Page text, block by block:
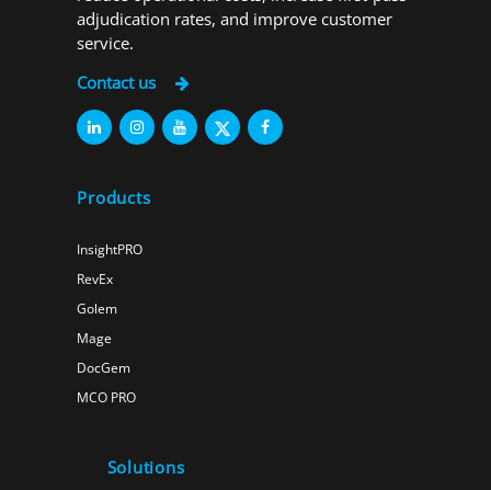
adjudication rates, and improve customer
service.
Contact us
Products
InsightPRO
RevEx
Golem
Mage
DocGem
MCO PRO
Solutions